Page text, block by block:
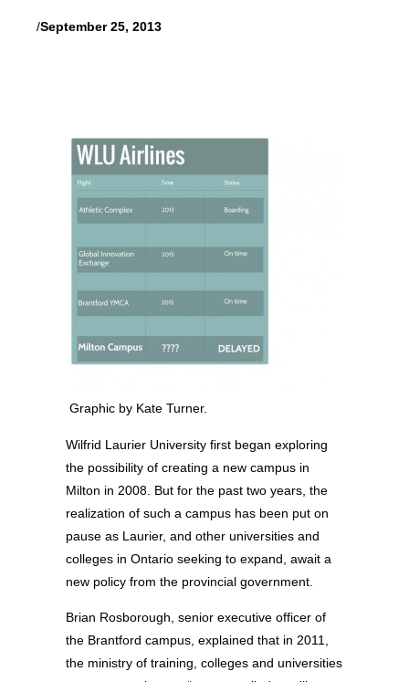
/September 25, 2013
Graphic by Kate Turner.
Wilfrid Laurier University first began exploring
the possibility of creating a new campus in
Milton in 2008. But for the past two years, the
realization of such a campus has been put on
pause as Laurier, and other universities and
colleges in Ontario seeking to expand, await a
new policy from the provincial government.
Brian Rosborough, senior executive officer of
the Brantford campus, explained that in 2011,
the ministry of training, colleges and universities